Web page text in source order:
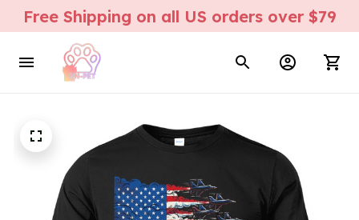
Free Shipping on all US orders over $79